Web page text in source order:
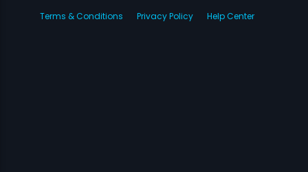
Terms & Conditions
Privacy Policy Help Center